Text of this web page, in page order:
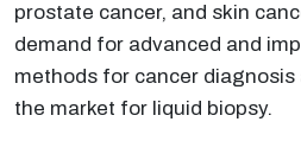
prostate cancer, and skin
demand for advanced and
methods for cancer
the market for liquid biopsy.